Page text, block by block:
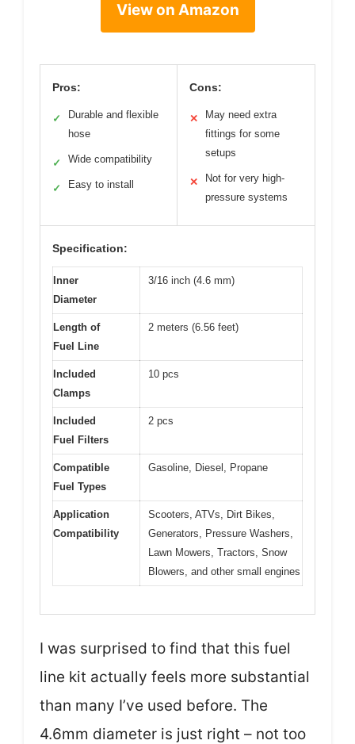
View on Amazon
Pros:
✓
Durable and flexible
hose
✓ Wide compatibility
✓ Easy to install
Cons:
✕
May need extra
fittings for some
setups
✕
Not for very high-
pressure systems
Specification:
Inner
Diameter
3/16 inch (4.6 mm)
Length of
Fuel Line
2 meters (6.56 feet)
Included
Clamps
10 pcs
Included
Fuel Filters
2 pcs
Compatible
Fuel Types
Gasoline, Diesel, Propane
Application
Compatibility
Scooters, ATVs, Dirt Bikes,
Generators, Pressure Washers,
Lawn Mowers, Tractors, Snow
Blowers, and other small engines
I was surprised to find that this fuel
line kit actually feels more substantial
than many I’ve used before. The
4.6mm diameter is just right – not too